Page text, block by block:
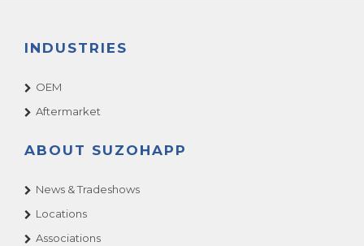
INDUSTRIES
OEM
Aftermarket
ABOUT SUZOHAPP
News & Tradeshows
Locations
Associations